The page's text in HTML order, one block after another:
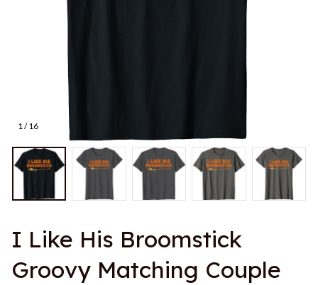
1 / 16
I Like His Broomstick
Groovy Matching Couple